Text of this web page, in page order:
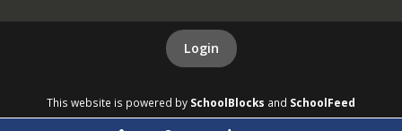
JLCH: Do Not Resuscitate
Injuries
Login
This website is powered by SchoolBlocks and SchoolFeed